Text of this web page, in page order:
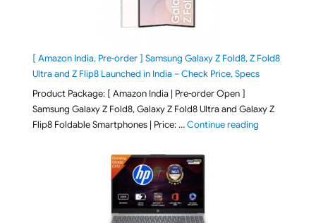
[ Amazon India, Pre-order ] Samsung Galaxy Z Fold8, Z Fold8
Ultra and Z Flip8 Launched in India – Check Price, Specs
Product Package: [ Amazon India | Pre-order Open ]
Samsung Galaxy Z Fold8, Galaxy Z Fold8 Ultra and Galaxy Z
Flip8 Foldable Smartphones | Price: …Continue reading"[ Amazon